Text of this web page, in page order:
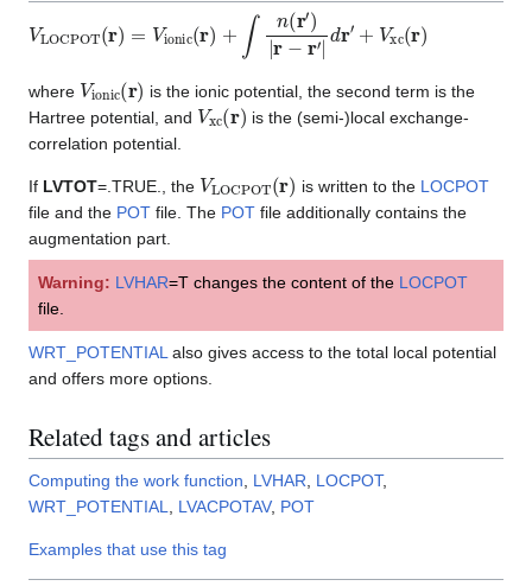
VLOCPOT =V ionic ( n ′)|r−r r + xc( )
where Vionic ( )is the ionic potential, the second term is the
Hartree potential, and Vxc (r is the (semi-)local exchange-
correlation potential.
If LVTOT=.TRUE., the VLOCPOT ris written to the LOCPOT
file and the POT file. The POT file additionally contains the
augmentation part.
Warning: LVHAR=T changes the content of the LOCPOT
file.
WRT_POTENTIAL also gives access to the total local potential
and offers more options.
Related tags and articles
Computing the work function LVHAR LOCPOT,
WRT_POTENTIAL
LVACPOTAV, POT
Examples that use this tag